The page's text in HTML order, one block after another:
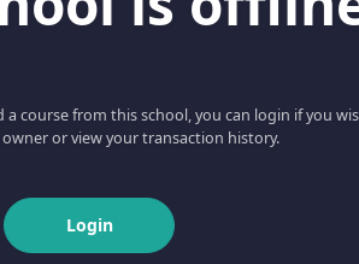
a course from this school, you can login if you
or view your transaction history.
Login